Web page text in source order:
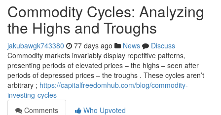
Commodity Cycles: Analyzing
the Highs and Troughs
jakubawgk743380 77 days ago News
Discuss
Commodity markets invariably display repetitive patterns,
presenting periods of elevated prices – the highs – seen after
periods of depressed prices – the troughs . These cycles aren’t
arbitrary ; https://capitalfreedomhub.com/blog/commodity-
investing-cycles
Comments
Who Upvoted